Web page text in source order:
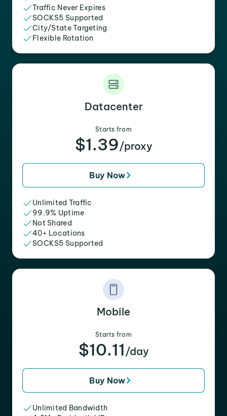
Traffic Never Expires
SOCKS5 Supported
City/State Targeting
Flexible Rotation
Datacenter
Starts from
$1.39/proxy
Buy Now
Unlimited Traffic
99.9% Uptime
Not Shared
40+ Locations
SOCKS5 Supported
Mobile
Starts from
$10.11 /day
Buy Now
Unlimited Bandwidth